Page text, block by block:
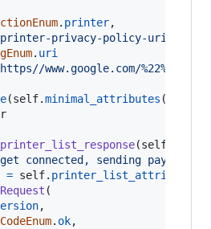
. printer,
privacy-policy-uri'
. uri
www.google.com/
(self.minimal_attributes ())
(self
connected, sending payload
= self. printer_list_attributes
(
,
. ok,